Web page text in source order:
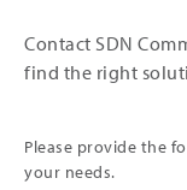
Contact SDN
find the right
Please provide the
your needs.